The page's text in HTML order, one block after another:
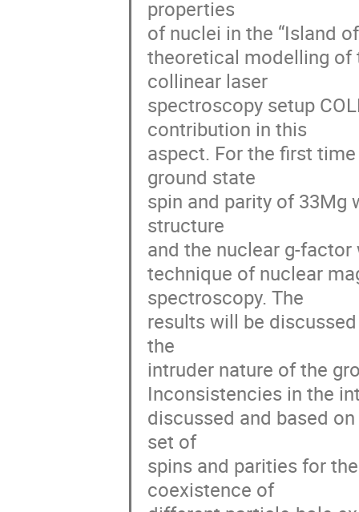
properties
of nuclei in the “Island
theoretical modelling of
collinear laser
spectroscopy setup
contribution in this
aspect. For the first
ground state
spin and parity of 33Mg
structure
and the nuclear g-
technique of nuclear
spectroscopy. The
results will be
the
intruder nature of the
Inconsistencies in the
discussed and based
set of
spins and parities for
coexistence of